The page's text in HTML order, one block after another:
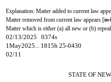
Explanation: Matter added to current law
Matter removed from current law appears [in
Matter which is either (a) all new or (b)
02/13/2025 0374s
1May2025... 1815h 25-0430
02/11
STATE OF